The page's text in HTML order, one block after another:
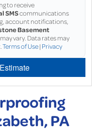
to receive
SMScommunications
account notifications,
Basement
vary. Data rates may
Terms of Use| Privacy
PA